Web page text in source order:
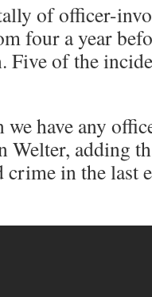
of officer-
four a year
of the
we have any
Welter, adding
in the last